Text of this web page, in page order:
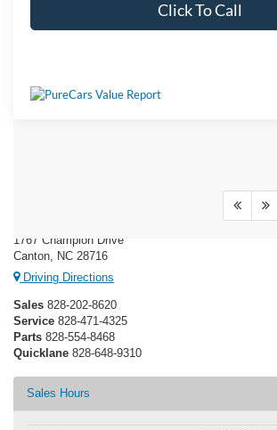
Click To Call
Ken Wilson
1767 Champion Drive
Canton, NC 28716
Driving Directions
Sales 828-202-8620
Service 828-471-4325
Parts 828-554-8468
Quicklane 828-648-9310
Sales Hours